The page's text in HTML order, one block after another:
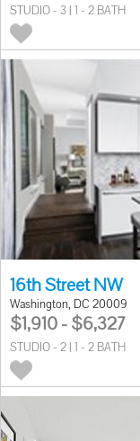
STUDIO - 3 | 1 - 2 BATH
16th Street NW
Washington, DC 20009
$1,910 - $6,327
STUDIO - 2 | 1 - 2 BATH